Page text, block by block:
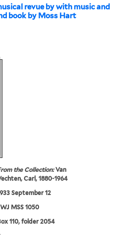
revue by with music and
book by Moss Hart
the Collection:Van
Carl, 1880-1964
September 12
MSS 1050
110, folder 2054